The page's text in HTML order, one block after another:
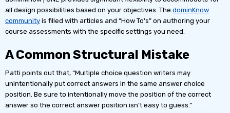
all design possibilities based on your objectives. The dominKnow
community is filled with articles and “How To's” on authoring your
course assessments with the specific settings you need.
A Common Structural Mistake
Patti points out that, “Multiple choice question writers may
unintentionally put correct answers in the same answer choice
position. Be sure to intentionally move the position of the correct
answer so the correct answer position isn’t easy to guess.”